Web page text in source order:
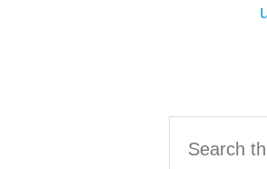
this